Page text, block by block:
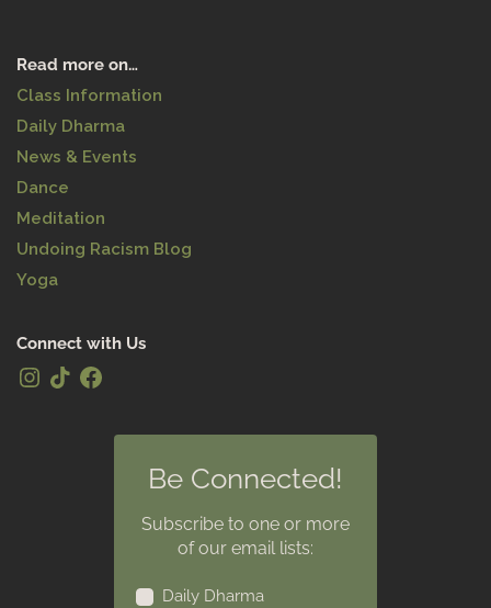
Read more on…
Class Information
Daily Dharma
News & Events
Dance
Meditation
Undoing Racism Blog
Yoga
Connect with Us
Be Connected!
Subscribe to one or more
of our email lists:
Daily Dharma